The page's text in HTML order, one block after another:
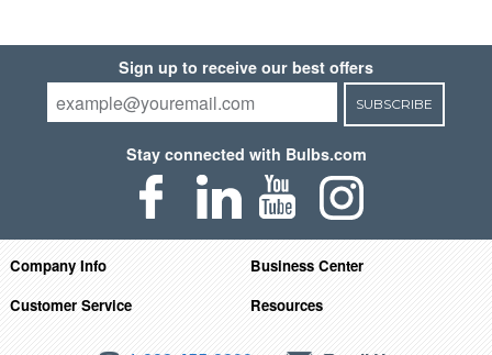
Sign up to receive our best offers
SUBSCRIBE
Stay connected with Bulbs.com
Company Info
Business Center
Customer Service
Resources